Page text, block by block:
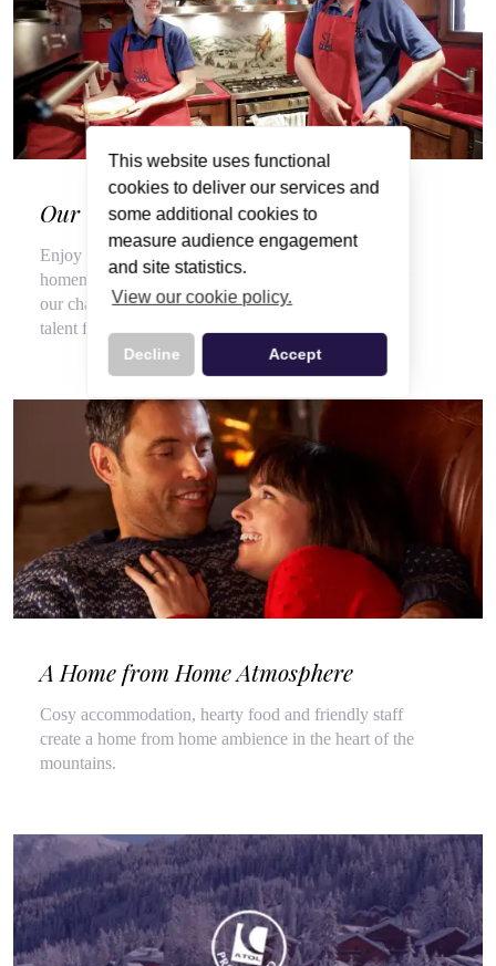
This website uses functional
cookies to deliver our services and
some additional cookies to
measure audience engagement
and site statistics.
View our cookie policy.
Decline Accept
Our Wonderful Chalet Hosts
Enjoy a veritable feast of local, seasonal produce and
homemade delights throughout your stay, courtesy of
our chalet hosts, hired for their flair for cooking and
talent for top customer service.
A Home from Home Atmosphere
Cosy accommodation, hearty food and friendly staff
create a home from home ambience in the heart of the
mountains.